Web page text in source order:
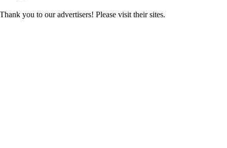
Thank you to our advertisers! Please visit their sites.